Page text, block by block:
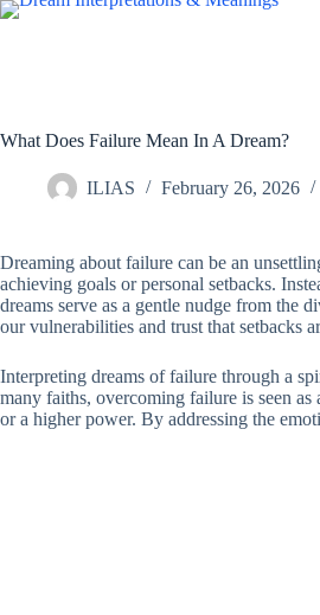
Skip
What Does Failure Mean In A Dream?
ILIAS February 26, 2026
Dreaming about failure can be an
achieving goals or personal setbacks.
dreams serve as a gentle nudge from the
our vulnerabilities and trust that setbacks
Interpreting dreams of failure through a
many faiths, overcoming failure is seen
or a higher power. By addressing the